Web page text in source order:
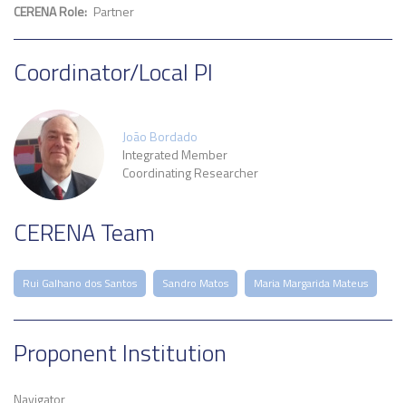
CERENA Role Partner
Coordinator/Local PI
João Bordado
Integrated Member
Coordinating Researcher
CERENA Team
Rui Galhano dos Santos Sandro Matos Maria Margarida Mateus
Proponent Institution
Navigator